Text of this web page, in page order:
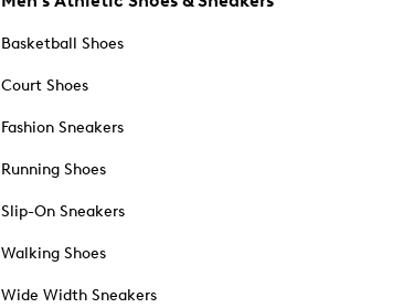
Basketball Shoes
Court Shoes
Fashion Sneakers
Running Shoes
Slip-On Sneakers
Walking Shoes
Wide Width Sneakers